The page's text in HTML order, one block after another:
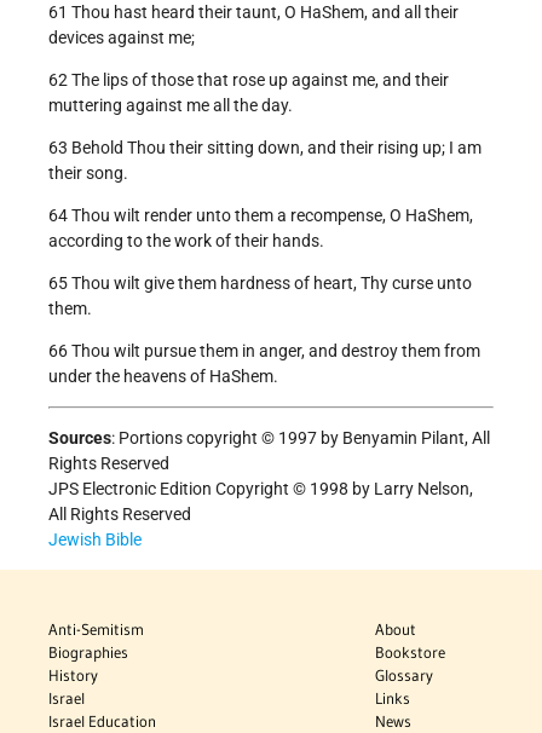
61 Thou hast heard their taunt, O HaShem, and all their
devices against me;
62 The lips of those that rose up against me, and their
muttering against me all the day.
63 Behold Thou their sitting down, and their rising up; I am
their song.
64 Thou wilt render unto them a recompense, O HaShem,
according to the work of their hands.
65 Thou wilt give them hardness of heart, Thy curse unto
them.
66 Thou wilt pursue them in anger, and destroy them from
under the heavens of HaShem.
Sources: Portions copyright © 1997 by Benyamin Pilant, All
Rights Reserved
JPS Electronic Edition Copyright © 1998 by Larry Nelson,
All Rights Reserved
Jewish Bible
Anti-Semitism
Biographies
History
Israel
Israel Education
About
Bookstore
Glossary
Links
News